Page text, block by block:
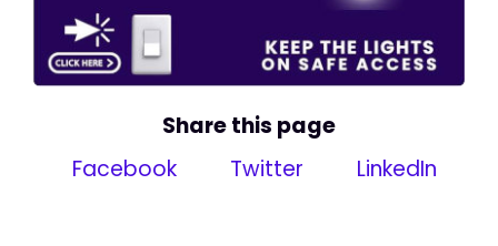
Share this page
Facebook
Twitter LinkedIn